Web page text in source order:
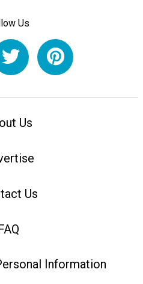
Us
Us
Us
Information